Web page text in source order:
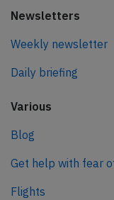
Newsletters
Weekly newsletter
Daily briefing
Various
Blog
Get help with fear
Flights